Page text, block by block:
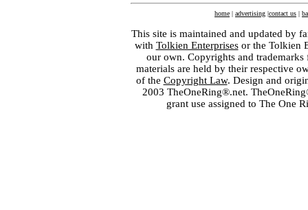
home | advertising |contact us |
This site is maintained and updated by
with Tolkien Enterprisesor the Tolkien
our own. Copyrights and
materials are held by their respective
of the Copyright Law. Design and
2003 TheOneRing®.net.
grant use assigned to The One